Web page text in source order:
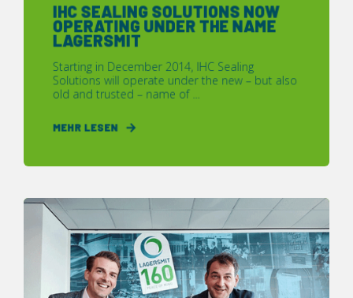
IHC SEALING SOLUTIONS NOW
OPERATING UNDER THE NAME
LAGERSMIT
Starting in December 2014, IHC Sealing
Solutions will operate under the new – but also
old and trusted – name of ...
MEHR LESEN